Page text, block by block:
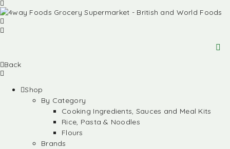
Back
Shop
By Category
Cooking Ingredients, Sauces and Meal Kits
Rice, Pasta & Noodles
Flours
Brands